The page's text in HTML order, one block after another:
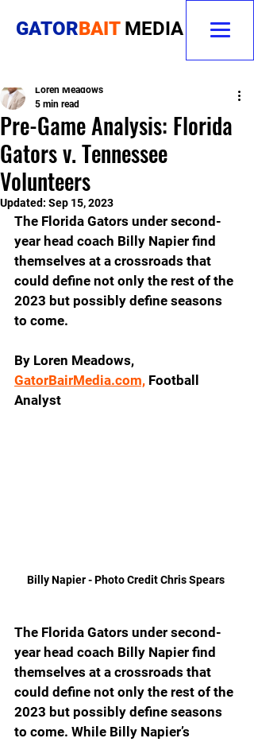
GATORBAIT MEDIA
Pre-Game Analysis: Florida
Gators v. Tennessee
Volunteers
Loren Meadows
5 min read
Updated: Sep 15, 2023
The Florida Gators under second-
year head coach Billy Napier find
themselves at a crossroads that
could define not only the rest of the
2023 but possibly define seasons
to come.
By Loren Meadows,
GatorBairMedia.com, Football
Analyst
Billy Napier - Photo Credit Chris Spears
The Florida Gators under second-
year head coach Billy Napier find
themselves at a crossroads that
could define not only the rest of the
2023 but possibly define seasons
to come. While Billy Napier’s